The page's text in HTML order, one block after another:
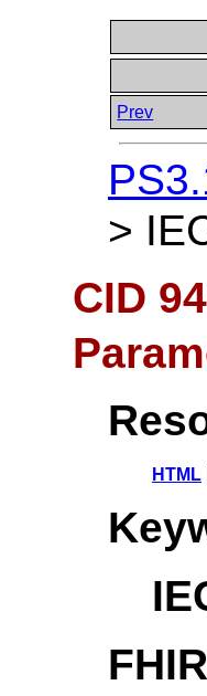
Prev
>
CID
HTML